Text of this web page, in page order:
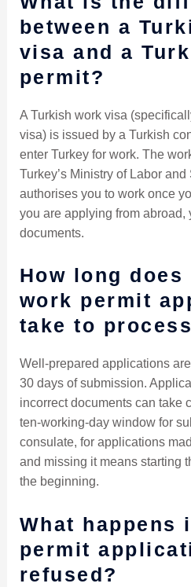
between a
visa and a
permit?
A Turkish work visa
visa) is issued by a Turkish
enter Turkey for work. The
Turkey’s Ministry of Labor
authorises you to work once
you are applying from abroad,
documents.
How long does
work permit
take to
Well-prepared applications
30 days of submission.
incorrect documents can take
ten-working-day window for
consulate, for applications
and missing it means starting
the beginning.
What happens
permit
refused?